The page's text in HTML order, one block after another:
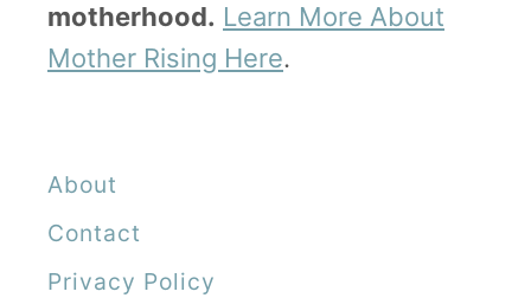
motherhood. Learn More About
Mother Rising Here.
About
Contact
Privacy Policy